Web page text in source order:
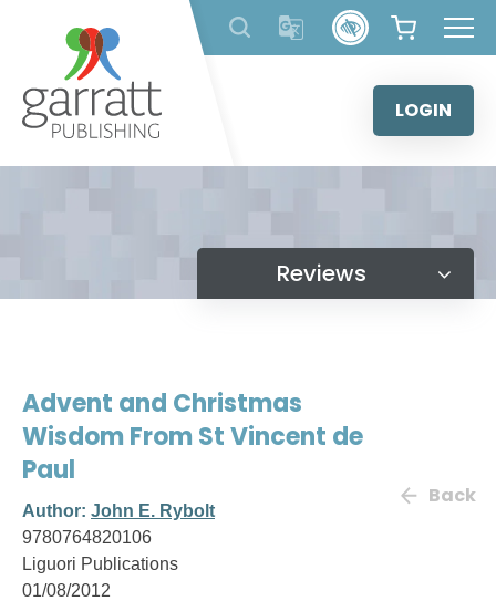
content
LOGIN
Reviews
Advent and Christmas
Wisdom From St Vincent de
Paul
Author: John E. Rybolt
9780764820106
Liguori Publications
01/08/2012
Back